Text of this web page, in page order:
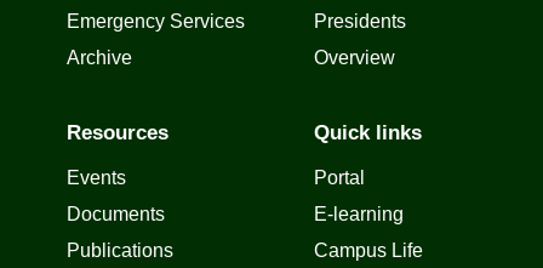
Emergency Services
Archive
Presidents
Overview
Resources
Events
Documents
Publications
Quick links
Portal
E-learning
Campus Life